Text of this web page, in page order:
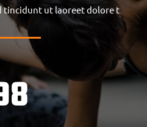
tincidunt ut laoreet dolore t